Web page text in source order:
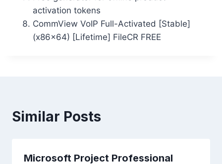
activation tokens
CommView VoIP Full-Activated [Stable]
(x86x64) [Lifetime] FileCR FREE
Similar Posts
Microsoft Project Professional